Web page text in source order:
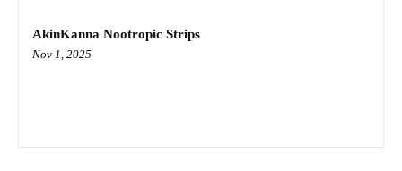
AkinKanna Nootropic Strips
Nov 1, 2025